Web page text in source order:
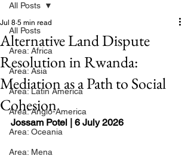
All Posts
Area: Africa
Area: Asia
Area: Latin America
Area: Anglo-America
Area: Oceania
Area: Mena
All Posts
Alternative Land Dispute
Resolution in Rwanda:
Mediation as a Path to Social
Cohesion
Jul 8 5 min read
Jossam Potel | 6 July 2026